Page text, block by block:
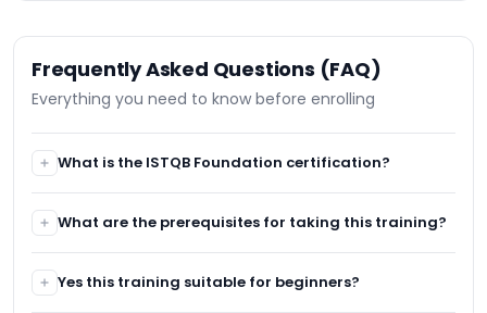
Frequently Asked Questions (FAQ)
Everything you need to know before enrolling
What is the ISTQB Foundation certification?
recognized exam that certifies basic software testing
skills. It is ideal for those looking to validate their
knowledge and start a career in software testing.
What are the prerequisites for taking this training?
software development or software testing. A general
Yes this training suitable for beginners?